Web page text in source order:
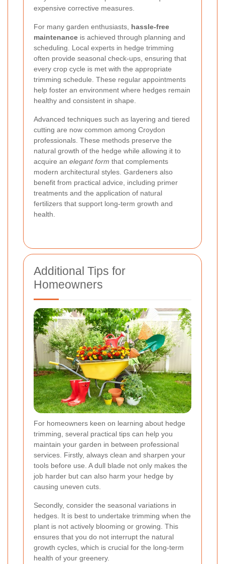
expensive corrective measures.
For many garden enthusiasts, hassle-free
maintenance is achieved through planning and
scheduling. Local experts in hedge trimming
often provide seasonal check-ups, ensuring that
every crop cycle is met with the appropriate
trimming schedule. These regular appointments
help foster an environment where hedges remain
healthy and consistent in shape.
Advanced techniques such as layering and tiered
cutting are now common among Croydon
professionals. These methods preserve the
natural growth of the hedge while allowing it to
acquire an elegant form that complements
modern architectural styles. Gardeners also
benefit from practical advice, including primer
treatments and the application of natural
fertilizers that support long-term growth and
health.
Additional Tips for
Homeowners
For homeowners keen on learning about hedge
trimming, several practical tips can help you
maintain your garden in between professional
services. Firstly, always clean and sharpen your
tools before use. A dull blade not only makes the
job harder but can also harm your hedge by
causing uneven cuts.
Secondly, consider the seasonal variations in
hedges. It is best to undertake trimming when the
plant is not actively blooming or growing. This
ensures that you do not interrupt the natural
growth cycles, which is crucial for the long-term
health of your greenery.